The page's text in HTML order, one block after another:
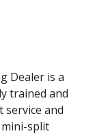
Dealer is a
trained and
and
split